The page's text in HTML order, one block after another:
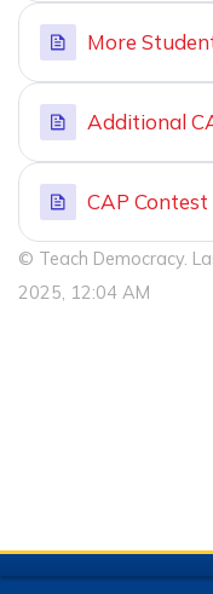
More
Additional
CAP
© Teach Democracy.
2025, 12:04 AM